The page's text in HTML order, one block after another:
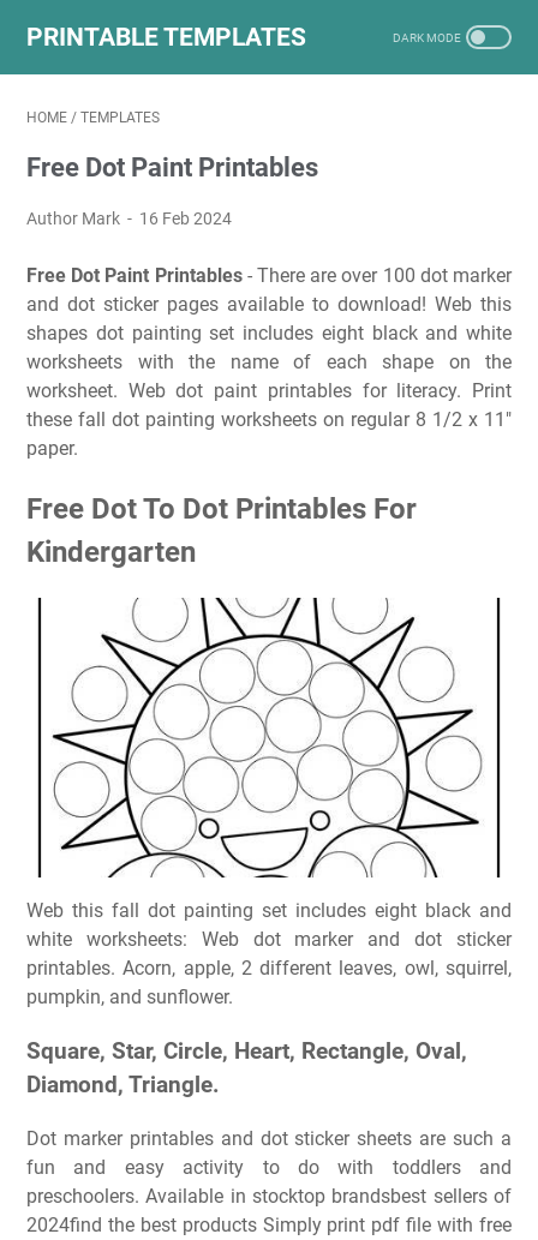
PRINTABLE TEMPLATES
HOME / TEMPLATES
Free Dot Paint Printables
Author Mark 16 Feb 2024
Free Dot Paint Printables- There are over 100 dot marker
and dot sticker pages available to download! Web this
shapes dot painting set includes eight black and white
worksheets with the name of each shape on the
worksheet. Web dot paint printables for literacy. Print
these fall dot painting worksheets on regular 8 1/2 x 11″
paper.
Free Dot To Dot Printables For
Kindergarten
Web this fall dot painting set includes eight black and
white worksheets: Web dot marker and dot sticker
printables. Acorn, apple, 2 different leaves, owl, squirrel,
pumpkin, and sunflower.
Square, Star, Circle, Heart, Rectangle, Oval,
Diamond, Triangle.
Dot marker printables and dot sticker sheets are such a
fun and easy activity to do with toddlers and
preschoolers. Available in stocktop brandsbest sellers of
2024find the best products Simply print pdf file with free